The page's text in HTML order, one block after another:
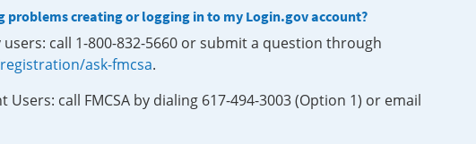
problems creating or logging in to my Login.gov account?
call 1-800-832-5660 or submit a question through
ask-fmcsa.
call FMCSA by dialing 617-494-3003 (Option 1) or email